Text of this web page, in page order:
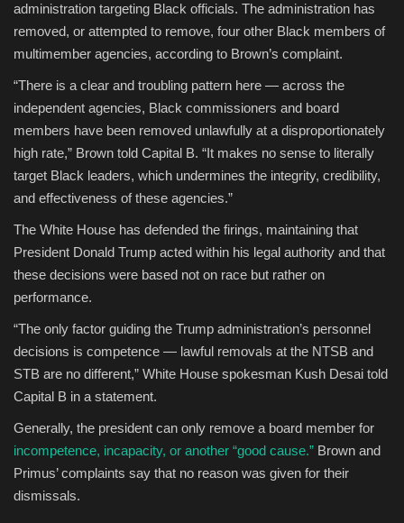
administration targeting Black officials. The administration has
removed, or attempted to remove, four other Black members of
multimember agencies, according to Brown’s complaint.
“There is a clear and troubling pattern here — across the
independent agencies, Black commissioners and board
members have been removed unlawfully at a disproportionately
high rate,” Brown told Capital B. “It makes no sense to literally
target Black leaders, which undermines the integrity, credibility,
and effectiveness of these agencies.”
The White House has defended the firings, maintaining that
President Donald Trump acted within his legal authority and that
these decisions were based not on race but rather on
performance.
“The only factor guiding the Trump administration’s personnel
decisions is competence — lawful removals at the NTSB and
STB are no different,” White House spokesman Kush Desai told
Capital B in a statement.
Generally, the president can only remove a board member for
incompetence, incapacity, or another “good cause.” Brown and
Primus’ complaints say that no reason was given for their
dismissals.